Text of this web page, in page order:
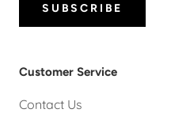
SUBSCRIBE
Customer Service
Contact Us